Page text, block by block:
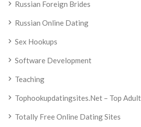
Russian Foreign Brides
Russian Online Dating
Sex Hookups
Software Development
Teaching
Tophookupdatingsites.net – Top
Totally Free Online Dating Sites